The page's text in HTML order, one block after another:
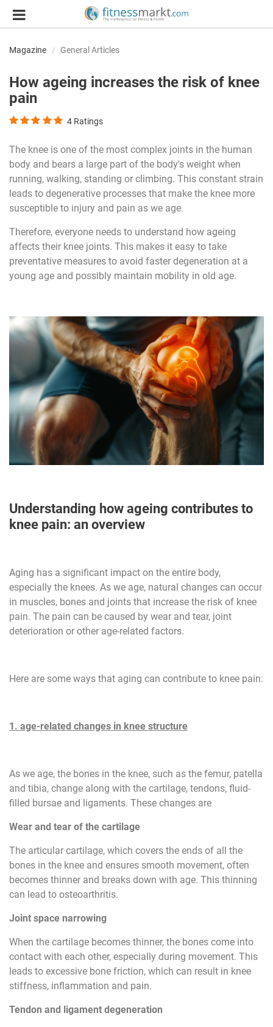
Magazine General Articles
How ageing increases the risk of knee
pain
4Ratings
The knee is one of the most complex joints in the human
body and bears a large part of the body's weight when
running, walking, standing or climbing. This constant strain
leads to degenerative processes that make the knee more
susceptible to injury and pain as we age.
Therefore, everyone needs to understand how ageing
affects their knee joints. This makes it easy to take
preventative measures to avoid faster degeneration at a
young age and possibly maintain mobility in old age.
Understanding how ageing contributes to
knee pain: an overview
Aging has a significant impact on the entire body,
especially the knees. As we age, natural changes can occur
in muscles, bones and joints that increase the risk of knee
pain. The pain can be caused by wear and tear, joint
deterioration or other age-related factors.
Here are some ways that aging can contribute to knee pain:
1. age-related changes in knee structure
As we age, the bones in the knee, such as the femur, patella
and tibia, change along with the cartilage, tendons, fluid-
filled bursae and ligaments. These changes are
Wear and tear of the cartilage
The articular cartilage, which covers the ends of all the
bones in the knee and ensures smooth movement, often
becomes thinner and breaks down with age. This thinning
can lead to osteoarthritis.
Joint space narrowing
When the cartilage becomes thinner, the bones come into
contact with each other, especially during movement. This
leads to excessive bone friction, which can result in knee
stiffness, inflammation and pain.
Tendon and ligament degeneration